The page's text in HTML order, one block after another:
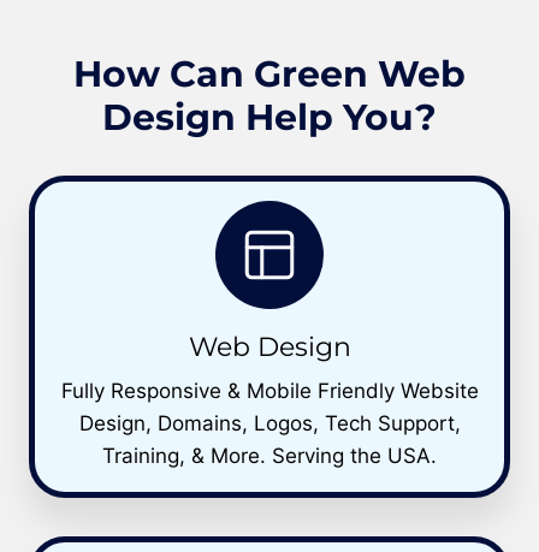
How Can Green Web
Design Help You?
Web Design
Fully Responsive & Mobile Friendly Website
Design, Domains, Logos, Tech Support,
Training, & More. Serving the USA.